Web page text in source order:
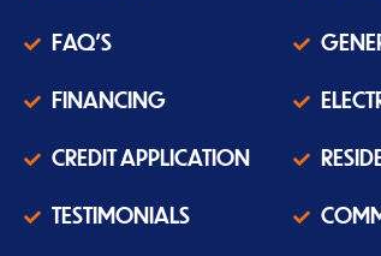
FAQ'S
FINANCING
CREDIT APPLICATION
TESTIMONIALS